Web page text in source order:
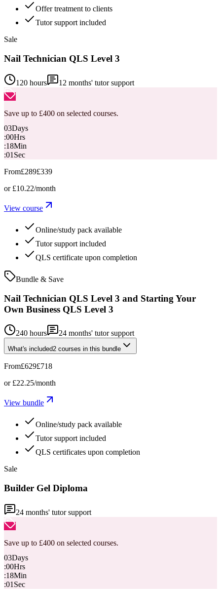
Offer treatment to clients
Tutor support included
Sale
Nail Technician QLS Level 3
120 hours 12 months' tutor support
Save up to £400 on selected courses.
03Days
:00Hrs
:18Min
:00 Sec
From£289£339
or £10.22/month
View course
Online/study pack available
Tutor support included
QLS certificate upon completion
Bundle & Save
Nail Technician QLS Level 3 and Starting Your
Own Business QLS Level 3
240 hours 24 months' tutor support
What's included2 courses in this bundle
From£629£718
or £22.25/month
View bundle
Online/study pack available
Tutor support included
QLS certificates upon completion
Sale
Builder Gel Diploma
24 months' tutor support
Save up to £400 on selected courses.
03Days
:00Hrs
:18Min
:00 Sec